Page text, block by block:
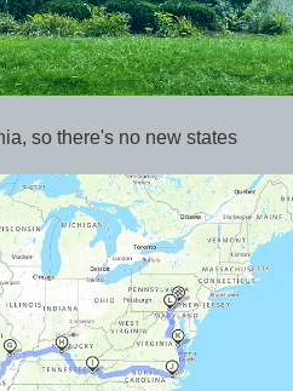
so there's no new states